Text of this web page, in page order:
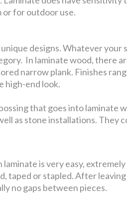
or for outdoor use.
designs. Whatever your
In laminate wood, there
narrow plank. Finishes
high-end look.
that goes into laminate
as stone installations. They
is very easy,
taped or stapled. After
no gaps between pieces.